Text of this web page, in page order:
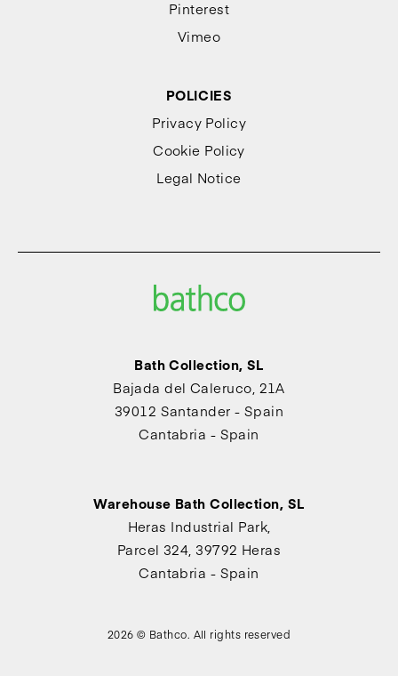
Pinterest
Vimeo
POLICIES
Privacy Policy
Cookie Policy
Legal Notice
Bath Collection, SL
Bajada del Caleruco, 21A
39012 Santander - Spain
Cantabria - Spain
Warehouse Bath Collection, SL
Heras Industrial Park,
Parcel 324, 39792 Heras
Cantabria - Spain
2026 © Bathco. All rights reserved